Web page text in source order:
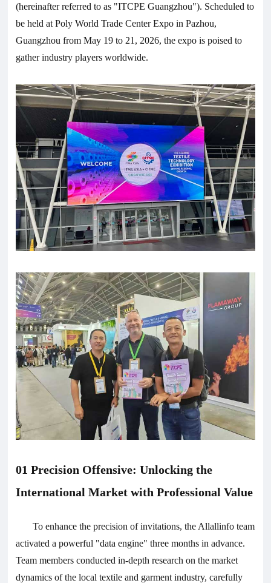
(hereinafter referred to as "ITCPE Guangzhou"). Scheduled to
be held at Poly World Trade Center Expo in Pazhou,
Guangzhou from May 19 to 21, 2026, the expo is poised to
gather industry players worldwide.
01 Precision Offensive: Unlocking the
International Market with Professional Value
To enhance the precision of invitations, the Allallinfo team
activated a powerful "data engine" three months in advance.
Team members conducted in-depth research on the market
dynamics of the local textile and garment industry, carefully